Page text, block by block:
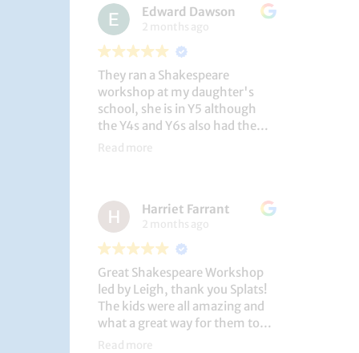
Edward Dawson
2 months ago
They ran a Shakespeare
workshop at my daughter's
school, she is in Y5 although
the Y4s and Y6s also had the
privilege. She loved it, and the
They did Romeo and Juliet, and
even now, a few weeks later she
is still quoting lines and can
remember all the main
characters and storyline. A
genuinely entertaining and
educational activity.
Read more
Harriet Farrant
2 months ago
Great Shakespeare Workshop
led by Leigh, thank you Splats!
The kids were all amazing and
what a great way for them to
learn Macbeth and us to see
Read more